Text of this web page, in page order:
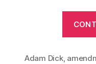
Adam Dick,